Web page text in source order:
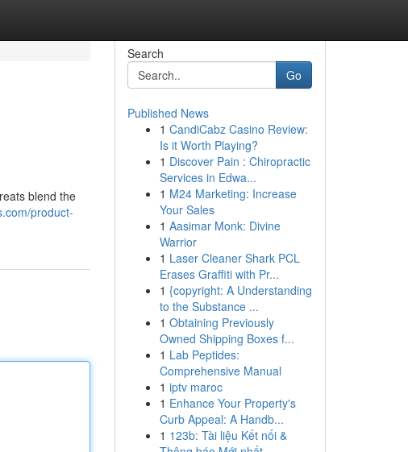
blend the
product-
Search
Go
Published News
1 CandiCabz Casino Review:
Is it Worth Playing?
1 Discover Pain : Chiropractic
Services in Edwa...
1 M24 Marketing: Increase
Your Sales
1 Aasimar Monk: Divine
Warrior
1 Laser Cleaner Shark PCL
Erases Graffiti with Pr...
1 {copyright: A Understanding
to the Substance ...
1 Obtaining Previously
Owned Shipping Boxes f...
1 Lab Peptides:
Comprehensive Manual
1 iptv maroc
1 Enhance Your Property's
Curb Appeal: A Handb...
1 123b: Tài liệu Kết nối &